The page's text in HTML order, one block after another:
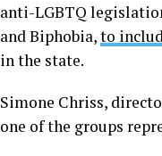
anti-LGBTQ
and Biphobia,to
in the state.
Simone Chriss,
one of the groups